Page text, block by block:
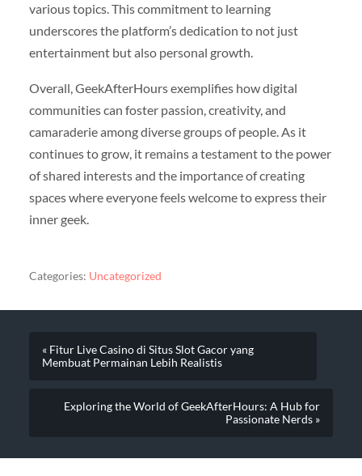
various topics. This commitment to learning
underscores the platform’s dedication to not just
entertainment but also personal growth.
Overall, GeekAfterHours exemplifies how digital
communities can foster passion, creativity, and
camaraderie among diverse groups of people. As it
continues to grow, it remains a testament to the power
of shared interests and the importance of creating
spaces where everyone feels welcome to express their
inner geek.
Categories: Uncategorized
« Fitur Live Casino di Situs Slot Gacor yang
Membuat Permainan Lebih Realistis
Exploring the World of GeekAfterHours: A Hub for
Passionate Nerds »